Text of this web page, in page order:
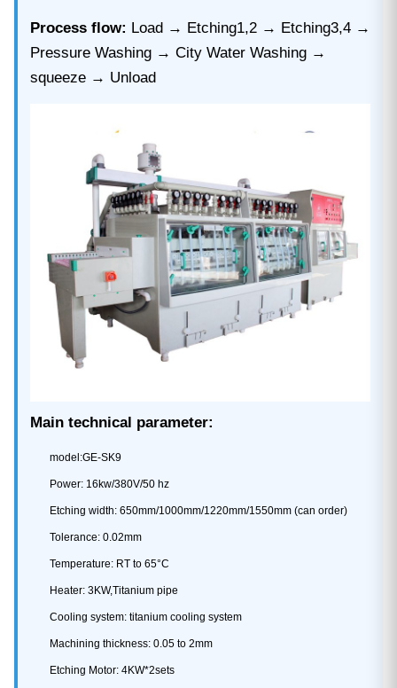
Process flow: Load → Etching1,2 → Etching3,4 →
Pressure Washing → City Water Washing →
squeeze → Unload
Main technical parameter:
model:GE-SK9
Power: 16kw/380V/50 hz
Etching width: 650mm/1000mm/1220mm/1550mm (can order)
Tolerance: 0.02mm
Temperature: RT to 65°C
Heater: 3KW,Titanium pipe
Cooling system: titanium cooling system
Machining thickness: 0.05 to 2mm
Etching Motor: 4KW*2sets